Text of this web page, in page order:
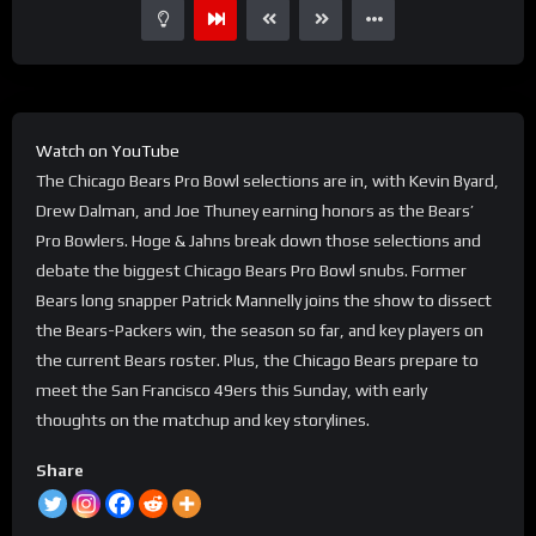
Watch on YouTube
The Chicago Bears Pro Bowl selections are in, with Kevin Byard,
Drew Dalman, and Joe Thuney earning honors as the Bears’
Pro Bowlers. Hoge & Jahns break down those selections and
debate the biggest Chicago Bears Pro Bowl snubs. Former
Bears long snapper Patrick Mannelly joins the show to dissect
the Bears-Packers win, the season so far, and key players on
the current Bears roster. Plus, the Chicago Bears prepare to
meet the San Francisco 49ers this Sunday, with early
thoughts on the matchup and key storylines.
Share